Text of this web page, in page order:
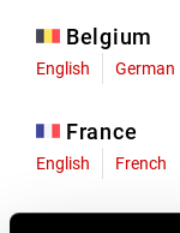
Belgium
English German
France
English French